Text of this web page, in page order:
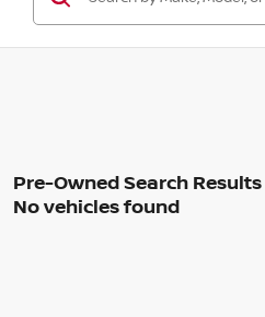
No vehicles found